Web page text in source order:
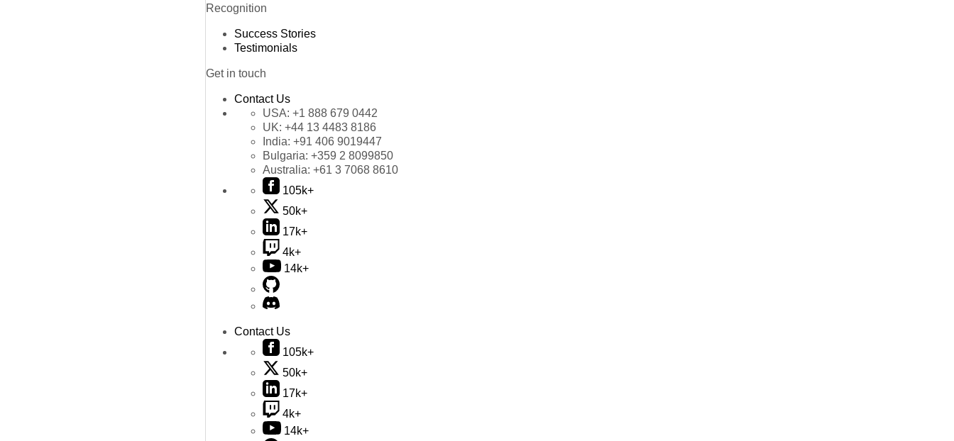
Recognition
Success Stories
Testimonials
Get in touch
Contact Us
USA: +1 888 679 0442
UK: +44 13 4483 8186
India: +91 406 9019447
Bulgaria: +359 2 8099850
Australia: +61 3 7068 8610
105k+
50k+
17k+
4k+
14k+
Contact Us
105k+
50k+
17k+
4k+
14k+